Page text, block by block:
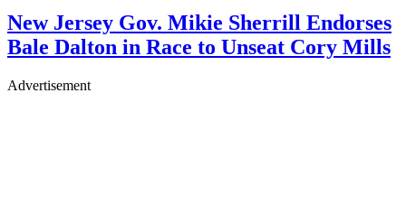
New Jersey Gov. Mikie Sherrill Endorses
Bale Dalton in Race to Unseat Cory Mills
Advertisement